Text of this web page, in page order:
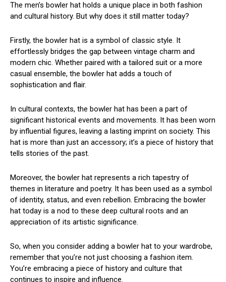
The men’s bowler hat holds a unique place in both fashion
and cultural history. But why does it still matter today?
Firstly, the bowler hat is a symbol of classic style. It
effortlessly bridges the gap between vintage charm and
modern chic. Whether paired with a tailored suit or a more
casual ensemble, the bowler hat adds a touch of
sophistication and flair.
In cultural contexts, the bowler hat has been a part of
significant historical events and movements. It has been worn
by influential figures, leaving a lasting imprint on society. This
hat is more than just an accessory; it’s a piece of history that
tells stories of the past.
Moreover, the bowler hat represents a rich tapestry of
themes in literature and poetry. It has been used as a symbol
of identity, status, and even rebellion. Embracing the bowler
hat today is a nod to these deep cultural roots and an
appreciation of its artistic significance.
So, when you consider adding a bowler hat to your wardrobe,
remember that you’re not just choosing a fashion item.
You’re embracing a piece of history and culture that
continues to inspire and influence.